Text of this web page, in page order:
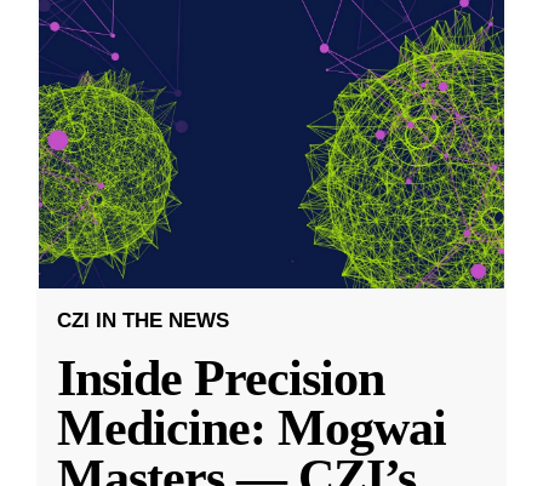
CZI IN THE NEWS
Inside Precision
Medicine: Mogwai